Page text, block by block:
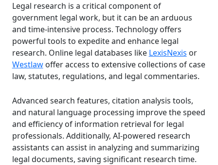
Legal research is a critical component of
government legal work, but it can be an arduous
and time-intensive process. Technology offers
powerful tools to expedite and enhance legal
research. Online legal databases like LexisNexis or
Westlawoffer access to extensive collections of case
law, statutes, regulations, and legal commentaries.
Advanced search features, citation analysis tools,
and natural language processing improve the speed
and efficiency of information retrieval for legal
professionals. Additionally, AI-powered research
assistants can assist in analyzing and summarizing
legal documents, saving significant research time.